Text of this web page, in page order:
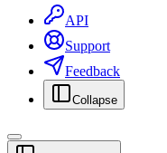
API
Support
Feedback
Collapse